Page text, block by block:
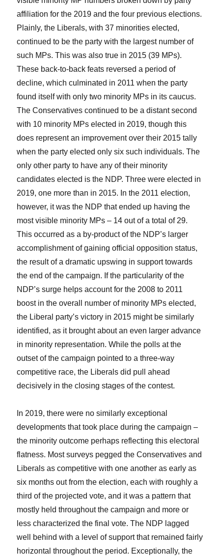
affiliation for the 2019 and the four previous elections.
Plainly, the Liberals, with 37 minorities elected,
continued to be the party with the largest number of
such MPs. This was also true in 2015 (39 MPs).
These back-to-back feats reversed a period of
decline, which culminated in 2011 when the party
found itself with only two minority MPs in its caucus.
The Conservatives continued to be a distant second
with 10 minority MPs elected in 2019, though this
does represent an improvement over their 2015 tally
when the party elected only six such individuals. The
only other party to have any of their minority
candidates elected is the NDP. Three were elected in
2019, one more than in 2015. In the 2011 election,
however, it was the NDP that ended up having the
most visible minority MPs – 14 out of a total of 29.
This occurred as a by-product of the NDP’s larger
accomplishment of gaining official opposition status,
the result of a dramatic upswing in support towards
the end of the campaign. If the particularity of the
NDP’s surge helps account for the 2008 to 2011
boost in the overall number of minority MPs elected,
the Liberal party’s victory in 2015 might be similarly
identified, as it brought about an even larger advance
in minority representation. While the polls at the
outset of the campaign pointed to a three-way
competitive race, the Liberals did pull ahead
decisively in the closing stages of the contest.
In 2019, there were no similarly exceptional
developments that took place during the campaign –
the minority outcome perhaps reflecting this electoral
flatness. Most surveys pegged the Conservatives and
Liberals as competitive with one another as early as
six months out from the election, each with roughly a
third of the projected vote, and it was a pattern that
mostly held throughout the campaign and more or
less characterized the final vote. The NDP lagged
well behind with a level of support that remained fairly
horizontal throughout the period. Exceptionally, the